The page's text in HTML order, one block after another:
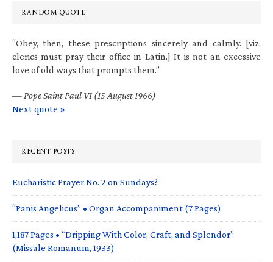
RANDOM QUOTE
“Obey, then, these prescriptions sincerely and calmly. [viz.
clerics must pray their office in Latin.] It is not an excessive
love of old ways that prompts them.”
— Pope Saint Paul VI (15 August 1966)
Next quote »
RECENT POSTS
Eucharistic Prayer No. 2 on Sundays?
“Panis Angelicus” • Organ Accompaniment (7 Pages)
1,187 Pages • “Dripping With Color, Craft, and Splendor”
(Missale Romanum, 1933)